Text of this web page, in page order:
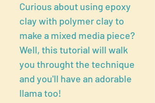
Curious about using epoxy
clay with polymer clay to
make a mixed media piece?
Well, this tutorial will walk
you throught the technique
and you'll have an adorable
llama too!